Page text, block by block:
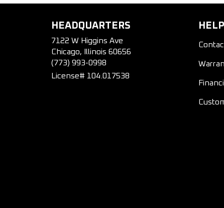
HEADQUARTERS
7122 W Higgins Ave
Chicago, Illinois 60656
(773) 993-0998
License# 104.017538
HELP